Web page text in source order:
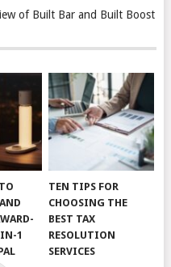
of Built Bar and Built Boost
1
TEN TIPS FOR
CHOOSING THE
BEST TAX
RESOLUTION
SERVICES